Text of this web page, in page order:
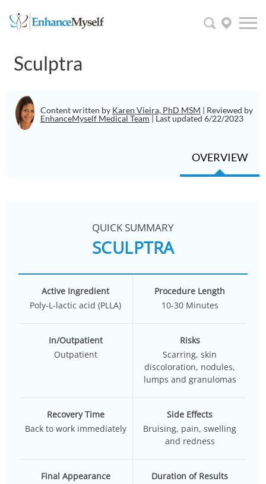
Sculptra
Content written by Karen Vieira, PhD MSM | Reviewed by
EnhanceMyself Medical Team | Last updated 6/22/2023
OVERVIEW
QUICK SUMMARY
SCULPTRA
Active Ingredient
Poly-L-lactic acid (PLLA)
Procedure Length
10-30 Minutes
In/Outpatient
Outpatient
Risks
Scarring, skin
discoloration, nodules,
lumps and granulomas
Recovery Time
Back to work immediately
Side Effects
Bruising, pain, swelling
and redness
Final Appearance
Duration of Results